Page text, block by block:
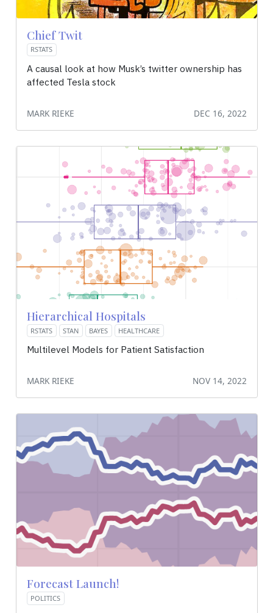
Chief Twit
RSTATS
A causal look at how Musk’s twitter ownership has
affected Tesla stock
MARK RIEKE DEC 16, 2022
Hierarchical Hospitals
RSTATS STAN BAYES HEALTHCARE
Multilevel Models for Patient Satisfaction
MARK RIEKE NOV 14, 2022
Forecast Launch!
POLITICS